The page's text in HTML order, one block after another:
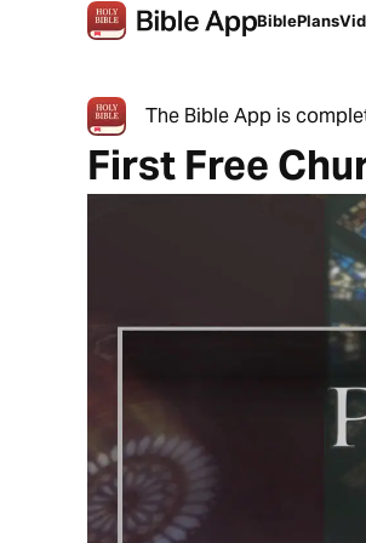
BiblePlans
The Bible App is
First Free